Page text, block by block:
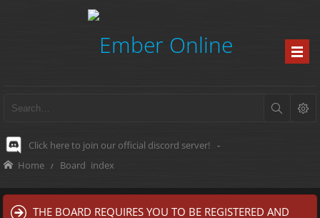
Click here to join our official discord server! -
Home Board index
THE BOARD REQUIRES YOU TO BE REGISTERED AND